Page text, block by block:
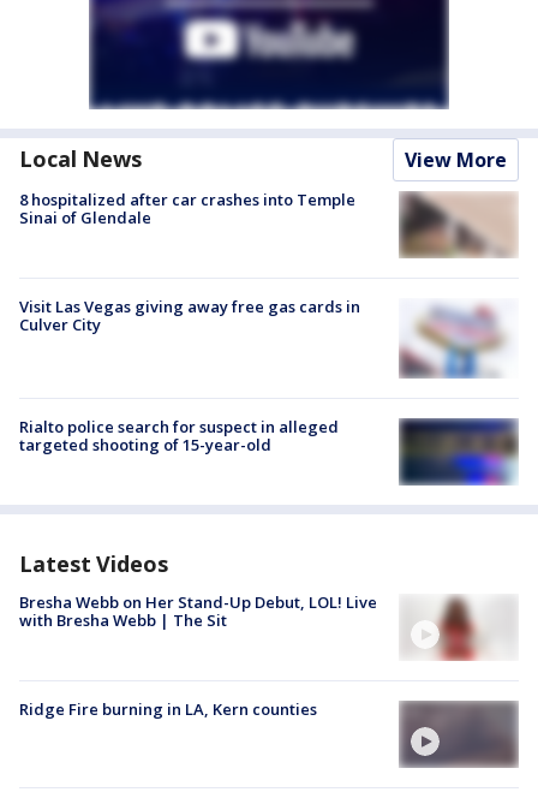
Local News View More
8 hospitalized after car crashes into Temple
Sinai of Glendale
Visit Las Vegas giving away free gas cards in
Culver City
Rialto police search for suspect in alleged
targeted shooting of 15-year-old
Latest Videos
Bresha Webb on Her Stand-Up Debut, LOL! Live
with Bresha Webb | The Sit
Ridge Fire burning in LA, Kern counties